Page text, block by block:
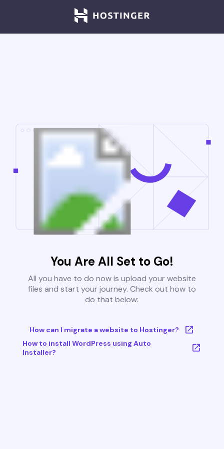
You Are All Set to Go!
All you have to do now is upload your website
files and start your journey. Check out how to
do that below:
How can I migrate a website to Hostinger?
How to install WordPress using Auto
Installer?